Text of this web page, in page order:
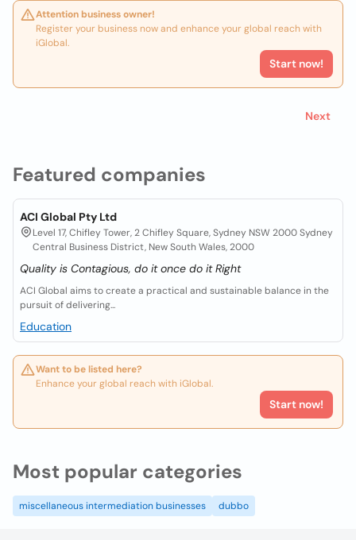
Featured companies
ACI Global Pty Ltd
Level 17, Chifley Tower, 2 Chifley Square, Sydney NSW 2000 Sydney
Central Business District, New South Wales, 2000
Quality is Contagious, do it once do it Right
ACI Global aims to create a practical and sustainable balance in the
pursuit of delivering...
Education
Want to be listed here?
Enhance your global reach with iGlobal.
Start now!
Attention business owner!
Register your business now and enhance your global reach with
iGlobal.
Start now!
Next
Most popular categories
miscellaneous intermediation businesses dubbo